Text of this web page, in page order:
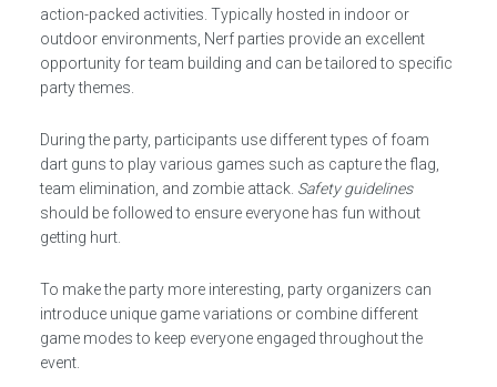
action-packed activities. Typically hosted in indoor or
outdoor environments, Nerf parties provide an excellent
opportunity for team building and can be tailored to specific
party themes.
During the party, participants use different types of foam
dart guns to play various games such as capture the flag,
team elimination, and zombie attack. Safety guidelines
should be followed to ensure everyone has fun without
getting hurt.
To make the party more interesting, party organizers can
introduce unique game variations or combine different
game modes to keep everyone engaged throughout the
event.